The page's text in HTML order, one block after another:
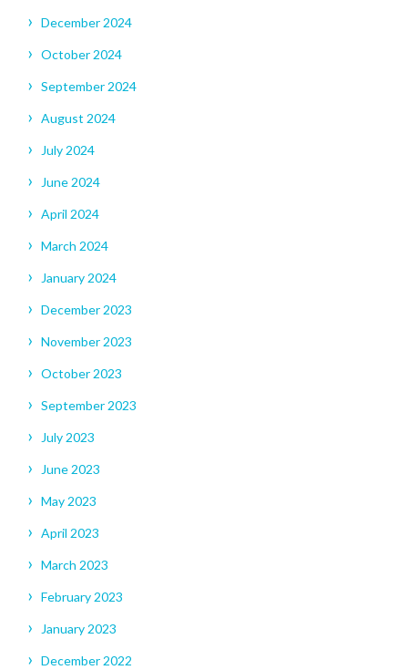
December 2024
October 2024
September 2024
August 2024
July 2024
June 2024
April 2024
March 2024
January 2024
December 2023
November 2023
October 2023
September 2023
July 2023
June 2023
May 2023
April 2023
March 2023
February 2023
January 2023
December 2022